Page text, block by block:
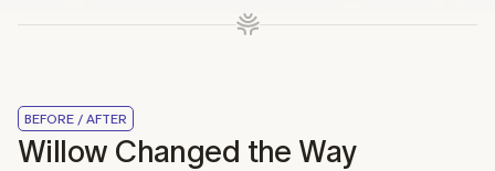
BEFORE / AFTER
Willow Changed the Way